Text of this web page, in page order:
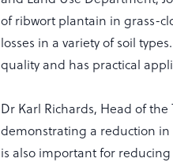
of ribwort plantain in grass-
losses in a variety of soil
quality and has practical
Dr Karl Richards, Head of
demonstrating a reduction
is also important for